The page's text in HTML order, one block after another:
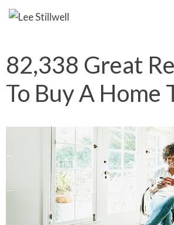
82,338 Great
To Buy A Home